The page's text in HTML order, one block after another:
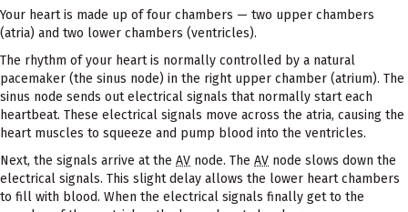
Your heart is made up of four chambers — two upper chambers
(atria) and two lower chambers (ventricles).
The rhythm of your heart is normally controlled by a natural
pacemaker (the sinus node) in the right upper chamber (atrium). The
sinus node sends out electrical signals that normally start each
heartbeat. These electrical signals move across the atria, causing the
heart muscles to squeeze and pump blood into the ventricles.
Next, the signals arrive at the AV node. The AV node slows down the
electrical signals. This slight delay allows the lower heart chambers
to fill with blood. When the electrical signals finally get to the